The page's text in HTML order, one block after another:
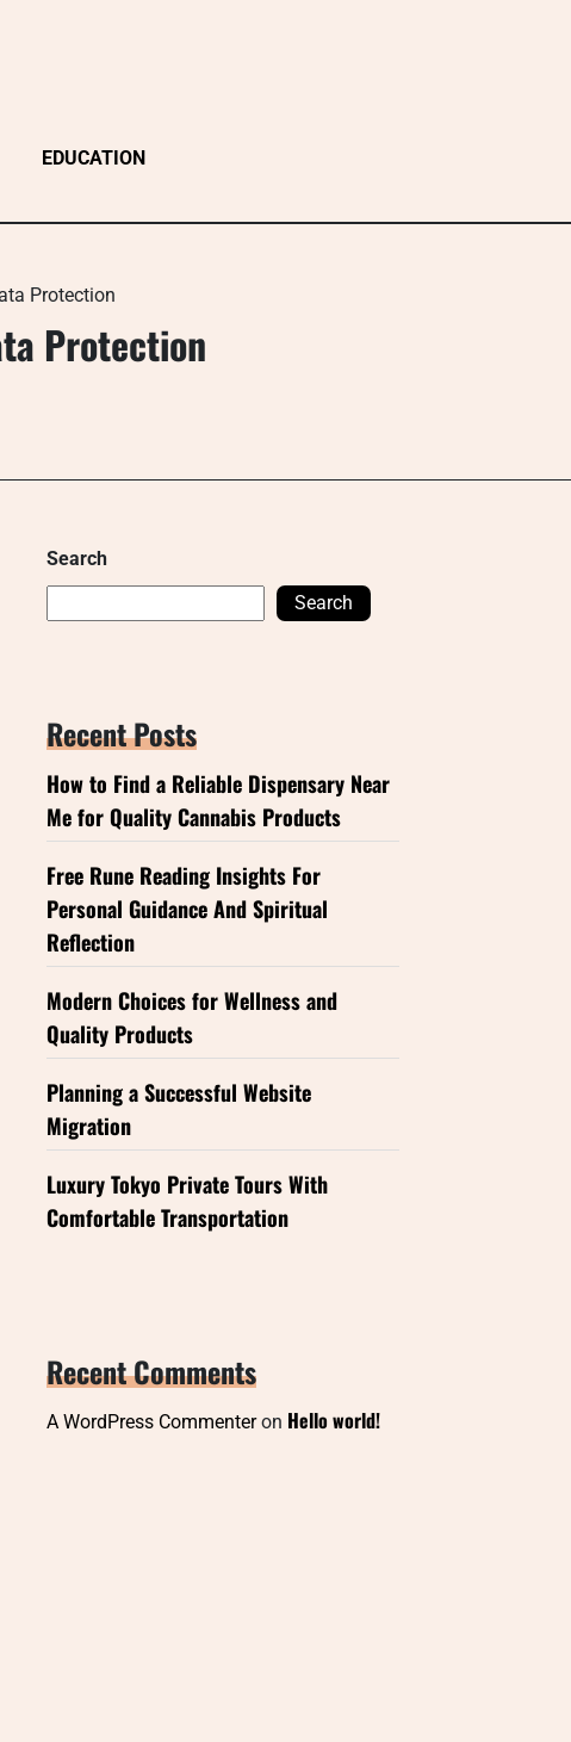
EDUCATION
Protection
Protection
Search
Search
Recent Posts
How to Find a Reliable Dispensary Near
Me for Quality Cannabis Products
Free Rune Reading Insights For
Personal Guidance And Spiritual
Reflection
Modern Choices for Wellness and
Quality Products
Planning a Successful Website
Migration
Luxury Tokyo Private Tours With
Comfortable Transportation
Recent Comments
A WordPress Commenteron Hello world!